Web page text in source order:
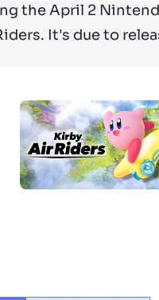
the April 2
It's due to